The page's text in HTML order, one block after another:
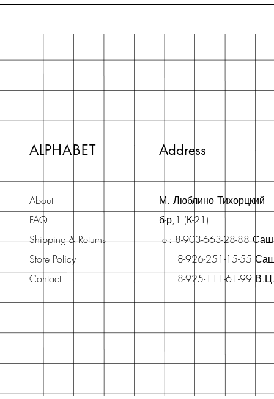
ALPHABET Address
About
FAQ
Shipping & Returns
Store Policy
Contact
М. Люблино Тихорцкий
б-р,1 (К-21)
Tel: 8-903-663-28-88
8-926-251-15-55
8-925-111-61-99